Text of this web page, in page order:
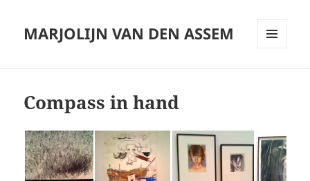
MARJOLIJN VAN DEN ASSEM
Compass in hand